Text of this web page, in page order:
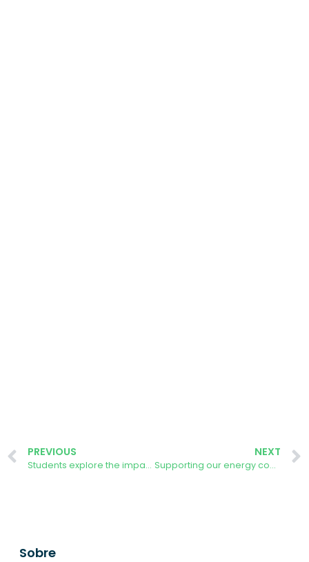
PREVIOUS
Students explore the impact of apps on behaviour change
NEXT
Supporting our energy community to self-organise – what have we learnt?
Sobre